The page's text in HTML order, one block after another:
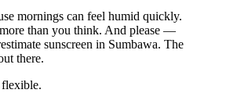
mornings can feel humid quickly.
than you think. And please —
sunscreen in Sumbawa. The
there.
flexible.